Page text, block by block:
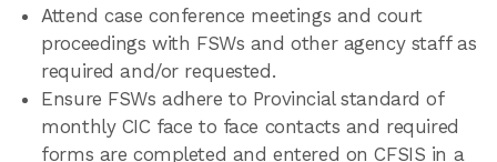
Attend case conference meetings and court
proceedings with FSWs and other agency staff as
required and/or requested.
Ensure FSWs adhere to Provincial standard of
monthly CIC face to face contacts and required
forms are completed and entered on CFSIS in a